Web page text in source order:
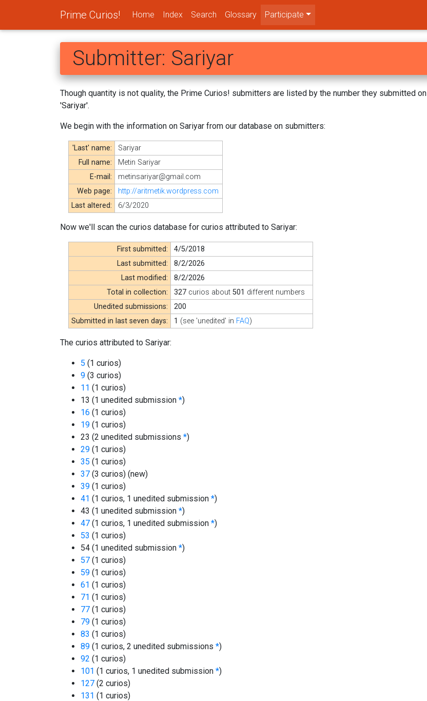
Prime Curios! Home Index Search Glossary Participate
Submitter: Sariyar
Though quantity is not quality, the Prime Curios! submitters are listed by the number they submitted on
'Sariyar'.
We begin with the information on Sariyar from our database on submitters:
'Last' name:
Sariyar
Full name:
Metin Sariyar
E-mail:
metinsariyar@gmail.com
Web page:
http://aritmetik.wordpress.com
Last altered:
6/3/2020
Now we'll scan the curios database for curios attributed to Sariyar:
First submitted:
4/5/2018
Last submitted:
8/2/2026
Last modified:
8/2/2026
Total in collection:
327 curios about501 different numbers
Unedited submissions:
200
Submitted in last seven days:
1 (see 'unedited' in FAQ)
The curios attributed to Sariyar:
5 (1 curios)
9 (3 curios)
11 (1 curios)
13 (1 unedited submission *)
16 (1 curios)
19 (1 curios)
23 (2 unedited submissions *)
29 (1 curios)
35 (1 curios)
37 (3 curios) (new)
39 (1 curios)
41 (1 curios, 1 unedited submission *)
43 (1 unedited submission *)
47 (1 curios, 1 unedited submission *)
53 (1 curios)
54 (1 unedited submission *)
57 (1 curios)
59 (1 curios)
61 (1 curios)
71 (1 curios)
77 (1 curios)
79 (1 curios)
83 (1 curios)
89 (1 curios, 2 unedited submissions *)
92 (1 curios)
101 (1 curios, 1 unedited submission *)
127 (2 curios)
131 (1 curios)